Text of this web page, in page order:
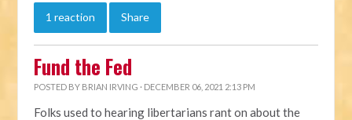
1 reaction Share
Fund the Fed
POSTED BY BRIAN IRVING · DECEMBER 06, 2021 2:13 PM
Folks used to hearing libertarians rant on about the